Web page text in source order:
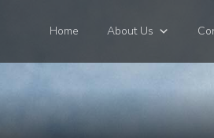
Home About Us